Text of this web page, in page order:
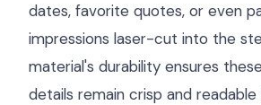
dates, favorite quotes, or even
impressions laser-cut into the
material's durability ensures
details remain crisp and